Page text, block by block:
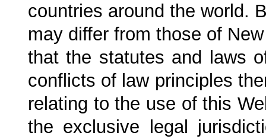
countries around the world.
may differ from those of
that the statutes and laws
conflicts of law principles
relating to the use of this
the exclusive legal